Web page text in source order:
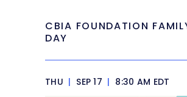
CBIA FOUNDATION
DAY
THU | SEP 17 | 8:30 AM EDT